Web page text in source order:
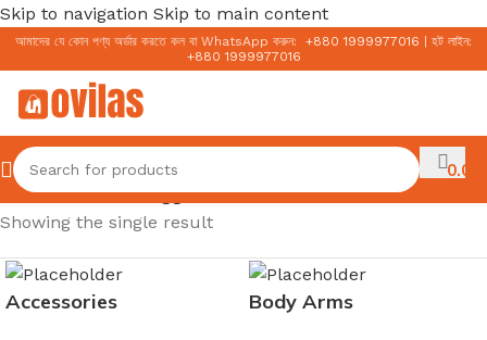
Skip to navigation Skip to main content
আমাদের যে কোন পণ্য অর্ডার করতে কল বা WhatsApp করুন: +880 1999977016
হট লাইন:
+880 1999977016
0.00
Home/Products tagged “Water based sunscreen”
Showing the single result
Accessories Body Arms